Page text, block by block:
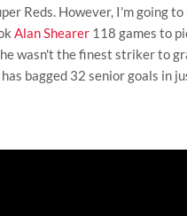
Reds. However, I'm going
Alan Shearer 118 games to
wasn't the finest striker to
bagged 32 senior goals in